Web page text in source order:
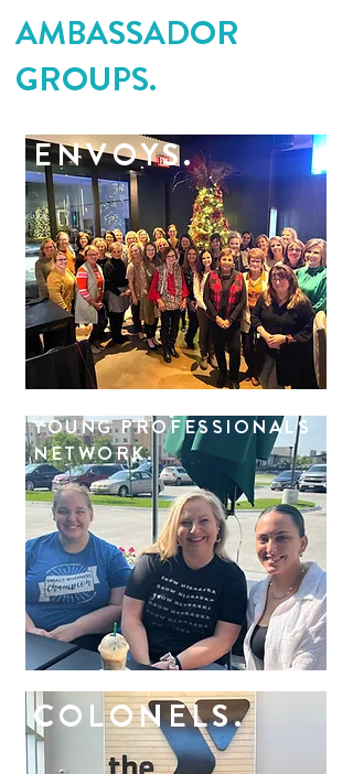
AMBASSADOR
GROUPS.
ENVOYS.
YOUNG PROFESSIONALS
NETWORK.
COLONELS.